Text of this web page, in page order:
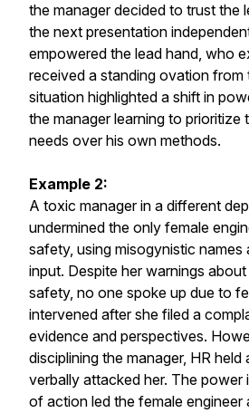
the manager decided to trust the
the next presentation
empowered the lead hand, who
received a standing ovation from
situation highlighted a shift in
the manager learning to prioritize
needs over his own methods.
Example 2:
A toxic manager in a different
undermined the only female
safety, using misogynistic names
input. Despite her warnings
safety, no one spoke up due to
intervened after she filed a
evidence and perspectives.
disciplining the manager, HR
verbally attacked her. The power
of action led the female engineer